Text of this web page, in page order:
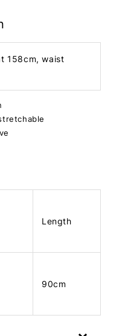
158cm, waist
Length
90cm